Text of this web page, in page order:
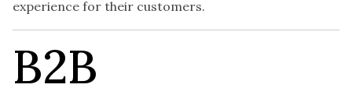
experience for their customers.
B2B